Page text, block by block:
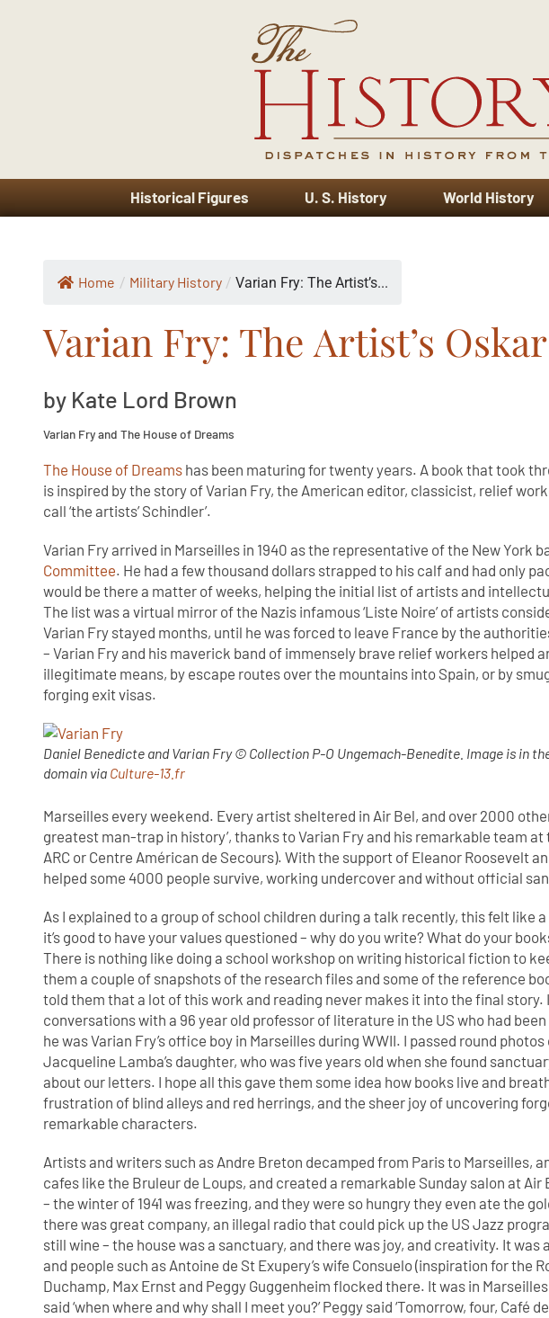
Historical Figures U. S. History World History
Home / Military History / Varian Fry: The Artist’s...
Varian Fry: The Artist’s
by Kate Lord Brown
Varian Fry and The House of Dreams
The House of Dreams has been maturing for twenty years. A book that took
is inspired by the story of Varian Fry, the American editor, classicist, relief
call ‘the artists’ Schindler’.
Varian Fry arrived in Marseilles in 1940 as the representative of the New York
Committee. He had a few thousand dollars strapped to his calf and had only
would be there a matter of weeks, helping the initial list of artists and
The list was a virtual mirror of the Nazis infamous ‘Liste Noire’ of artists
Varian Fry stayed months, until he was forced to leave France by the
– Varian Fry and his maverick band of immensely brave relief workers helped
illegitimate means, by escape routes over the mountains into Spain, or by
forging exit visas.
Daniel Benedicte and Varian Fry © Collection P-O Ungemach-Benedite. Image is in
domain via Culture-13.fr
Marseilles every weekend. Every artist sheltered in Air Bel, and over 2000
greatest man-trap in history’, thanks to Varian Fry and his remarkable team
ARC or Centre Américan de Secours). With the support of Eleanor Roosevelt
helped some 4000 people survive, working undercover and without official
As I explained to a group of school children during a talk recently, this felt like
it’s good to have your values questioned – why do you write? What do your
There is nothing like doing a school workshop on writing historical fiction to
them a couple of snapshots of the research files and some of the reference
told them that a lot of this work and reading never makes it into the final
conversations with a 96 year old professor of literature in the US who had
he was Varian Fry’s office boy in Marseilles during WWII. I passed round
Jacqueline Lamba’s daughter, who was five years old when she found
about our letters. I hope all this gave them some idea how books live and
frustration of blind alleys and red herrings, and the sheer joy of uncovering
remarkable characters.
Artists and writers such as Andre Breton decamped from Paris to Marseilles,
cafes like the Bruleur de Loups, and created a remarkable Sunday salon at Air
– the winter of 1941 was freezing, and they were so hungry they even ate the
there was great company, an illegal radio that could pick up the US Jazz
still wine – the house was a sanctuary, and there was joy, and creativity. It was
and people such as Antoine de St Exupery’s wife Consuelo (inspiration for the
Duchamp, Max Ernst and Peggy Guggenheim flocked there. It was in
said ‘when where and why shall I meet you?’ Peggy said ‘Tomorrow, four, Café